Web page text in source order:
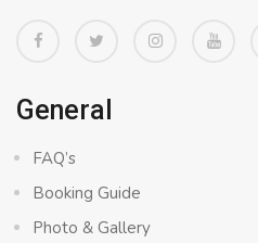
General
FAQ’s
Booking Guide
Photo & Gallery